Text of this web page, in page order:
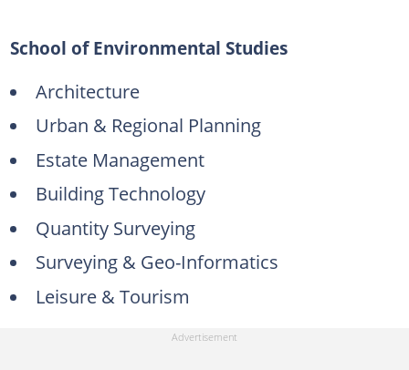
20. Computer Engineering
21. Electrical/Electronics Engineering
22. Mechanical Engineering
23. Diploma in Public Relations (Part-Time)
24. Diploma in Computer Studies (Two Semesters)
25. Diploma in Public Administration (DPAThree Semesters)
26. Diploma in Logistics and Transport (Four Semesters)
How much is the MAPOLY acceptance fee?
How many departments are in MAPOLY?
Does MAPOLY do part-time courses?
School of Environmental Studies
Architecture
Urban & Regional Planning
Estate Management
Building Technology
Quantity Surveying
Surveying & Geo-Informatics
Leisure & Tourism